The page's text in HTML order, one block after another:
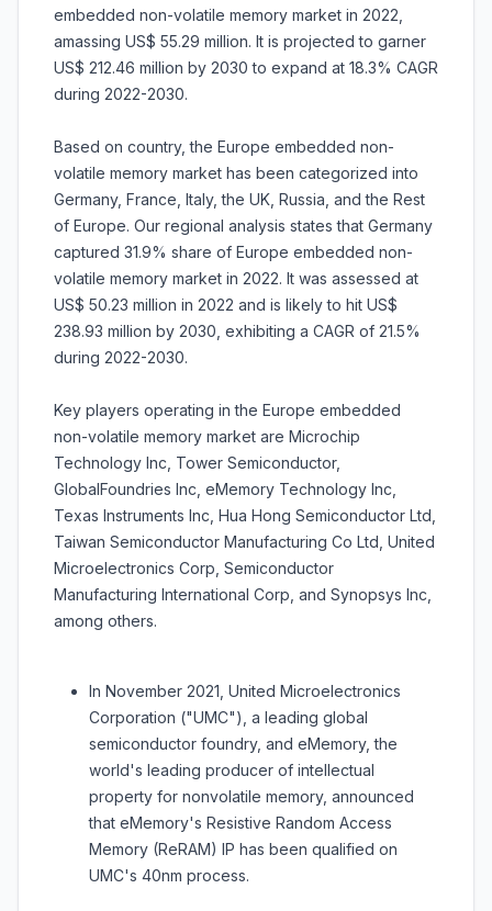
embedded non-volatile memory market in 2022,
amassing US$ 55.29 million. It is projected to garner
US$ 212.46 million by 2030 to expand at 18.3% CAGR
during 2022-2030.
Based on country, the Europe embedded non-
volatile memory market has been categorized into
Germany, France, Italy, the UK, Russia, and the Rest
of Europe. Our regional analysis states that Germany
captured 31.9% share of Europe embedded non-
volatile memory market in 2022. It was assessed at
US$ 50.23 million in 2022 and is likely to hit US$
238.93 million by 2030, exhibiting a CAGR of 21.5%
during 2022-2030.
Key players operating in the Europe embedded
non-volatile memory market are Microchip
Technology Inc, Tower Semiconductor,
GlobalFoundries Inc, eMemory Technology Inc,
Texas Instruments Inc, Hua Hong Semiconductor Ltd,
Taiwan Semiconductor Manufacturing Co Ltd, United
Microelectronics Corp, Semiconductor
Manufacturing International Corp, and Synopsys Inc,
among others.
In November 2021, United Microelectronics
Corporation ("UMC"), a leading global
semiconductor foundry, and eMemory, the
world's leading producer of intellectual
property for nonvolatile memory, announced
that eMemory's Resistive Random Access
Memory (ReRAM) IP has been qualified on
UMC's 40nm process.